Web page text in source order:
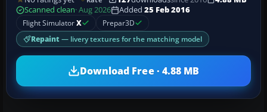
Scanned clean· Aug 2026 Added 25 Feb 2016
Flight SimulatorX Prepar3D
Repaint — livery textures for the matching model
Download Free · 4.88 MB